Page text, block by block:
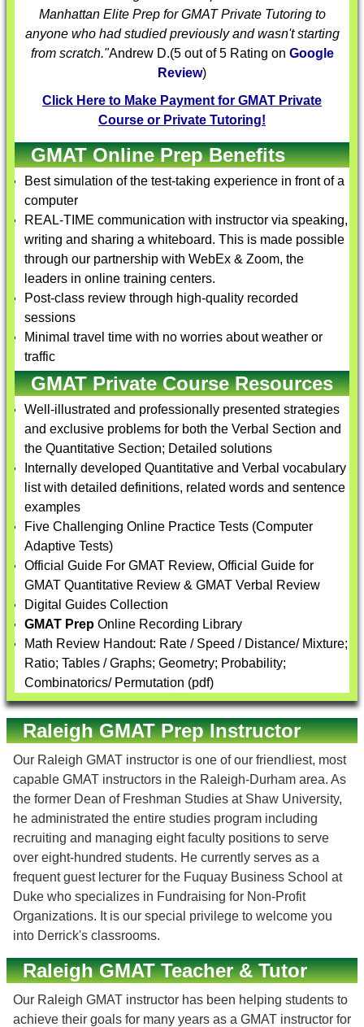
Manhattan Elite Prep forGMAT Private Tutoringto
anyone who had studied previously and wasn't starting
from scratch."Andrew D.(5out of 5 Rating on Google
Review)
Click Here to Make Payment for GMAT Private
Course or Private Tutoring!
GMAT Online Prep Benefits
Best simulation of the test-taking experience in front of a
computer
REAL-TIME communication with instructor via speaking,
writing and sharing a whiteboard. This is made possible
through our partnership with WebEx & Zoom, the
leaders in online training centers.
Post-class review through high-quality recorded
sessions
Minimal travel time with no worries about weather or
traffic
GMAT Private Course Resources
Well-illustrated and professionally presented strategies
and exclusive problems for both the Verbal Section and
the Quantitative Section; Detailed solutions
Internally developed Quantitative and Verbal vocabulary
list with detailed definitions, related words and sentence
examples
Five Challenging Online Practice Tests (Computer
Adaptive Tests)
Official Guide For GMAT Review, Official Guide for
GMAT Quantitative Review & GMAT Verbal Review
Digital Guides Collection
GMAT Prep Online Recording Library
Math Review Handout: Rate / Speed / Distance/ Mixture;
Ratio; Tables / Graphs; Geometry; Probability;
Combinatorics/ Permutation (pdf)
Raleigh GMAT Prep Instructor
Our Raleigh GMAT instructor is one of our friendliest, most
capable GMAT instructors in the Raleigh-Durham area. As
the former Dean of Freshman Studies at Shaw University,
he administrated the entire studies program including
recruiting and managing eight faculty positions to serve
over eight-hundred students. He currently serves as a
frequent guest lecturer for the Fuquay Business School at
Duke who specializes in Fundraising for Non-Profit
Organizations. It is our special privilege to welcome you
into Derrick's classrooms.
Raleigh GMAT Teacher & Tutor
Our Raleigh GMAT instructor has been helping students to
achieve their goals for many years as a GMAT instructor for